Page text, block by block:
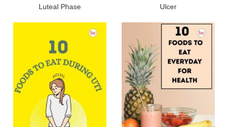
Luteal Phase
Ulcer